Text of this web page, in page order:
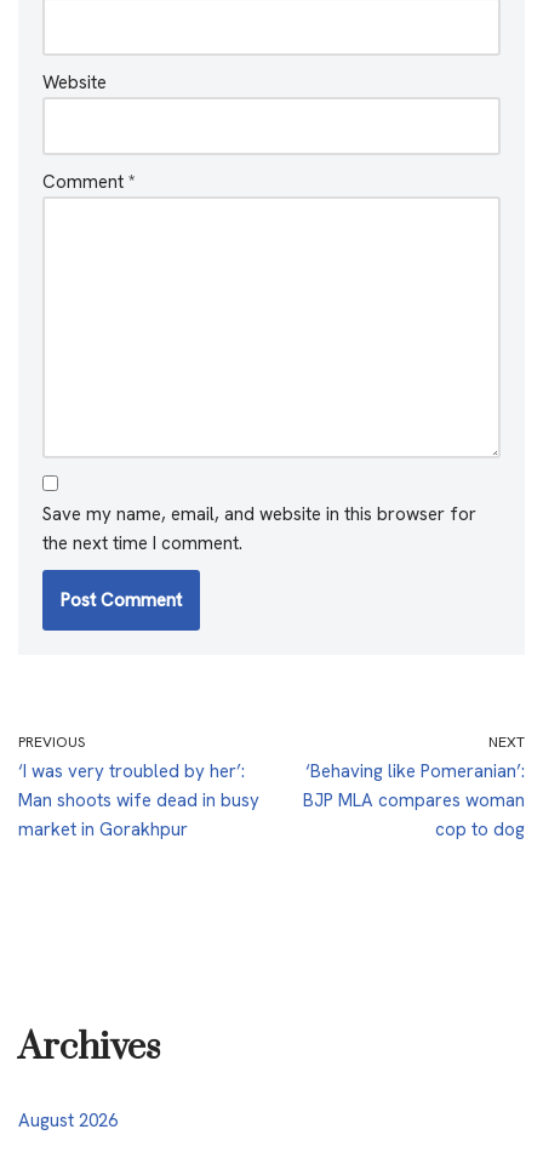
Website
Comment *
Save my name, email, and website in this browser for
the next time I comment.
PREVIOUS
‘I was very troubled by her’:
Man shoots wife dead in busy
market in Gorakhpur
NEXT
‘Behaving like Pomeranian’:
BJP MLA compares woman
cop to dog
Archives
August 2026